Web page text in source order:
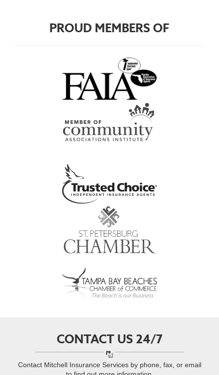
PROUD MEMBERS OF
CONTACT US 24/7
Contact Mitchell Insurance Services by phone, fax, or email